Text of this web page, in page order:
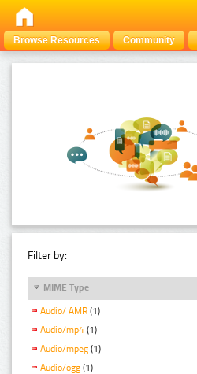
Browse Resources Community
Filter by:
MIME Type
Audio/ AMR (1)
Audio/mp4 (1)
Audio/mpeg (1)
Audio/ogg (1)